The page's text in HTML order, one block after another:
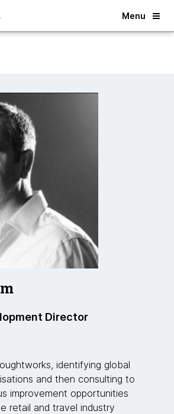
Menu
Director
identifying global
and then consulting to
improvement opportunities
retail and travel industry